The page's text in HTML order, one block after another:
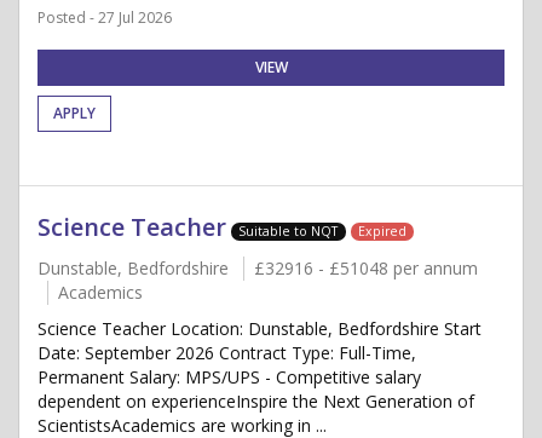
Posted - 27 Jul 2026
VIEW
APPLY
Science Teacher Suitable to NQT Expired
Dunstable, Bedfordshire
£32916 - £51048 per annum
Academics
Science Teacher Location: Dunstable, Bedfordshire Start
Date: September 2026 Contract Type: Full-Time,
Permanent Salary: MPS/UPS - Competitive salary
dependent on experienceInspire the Next Generation of
ScientistsAcademics are working in ...